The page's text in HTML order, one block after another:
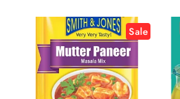
Sale